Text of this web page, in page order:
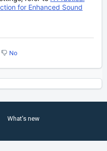
for Enhanced Sound
No
What's new